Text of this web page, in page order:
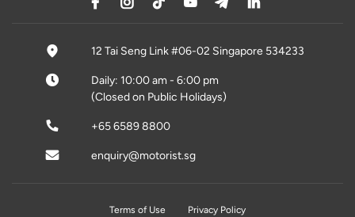
12 Tai Seng Link #06-02 Singapore 534233
Daily: 10:00 am - 6:00 pm
(Closed on Public Holidays)
+65 6589 8800
enquiry@motorist.sg
Terms of Use Privacy Policy